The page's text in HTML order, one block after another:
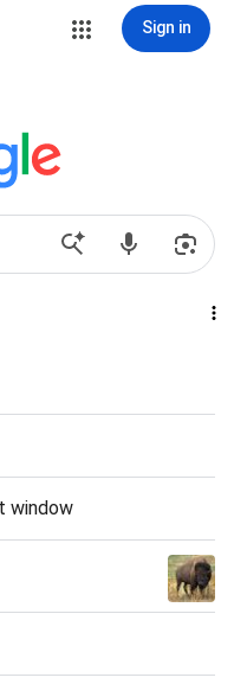
Sign in
window